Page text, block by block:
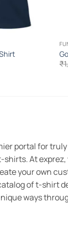
₹
portal for truly
At exprez,
your own
of t-shirt
ways